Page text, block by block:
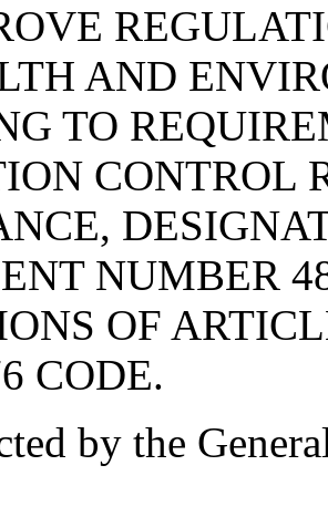
AND
TO
CONTROL
NUMBER
OF
CODE.
by the